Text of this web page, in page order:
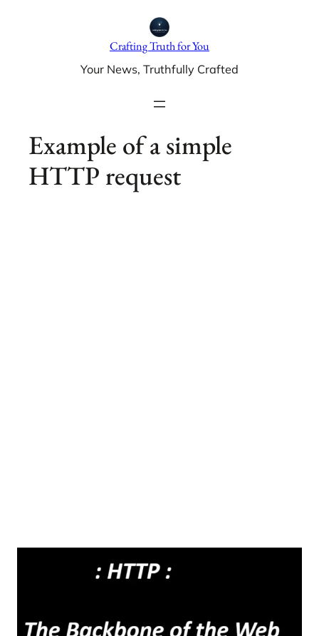
Crafting Truth for You
Your News, Truthfully Crafted
Example of a simple
HTTP request